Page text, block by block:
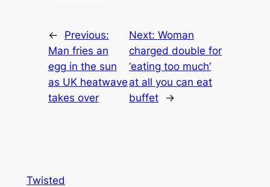
←
Previous:
Man fries an
egg in the sun
as UK heatwave
takes over
Next:Woman
charged double for
‘eating too much’
at all you can eat
buffet
→
Twisted